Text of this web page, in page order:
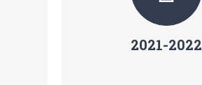
2021-2022